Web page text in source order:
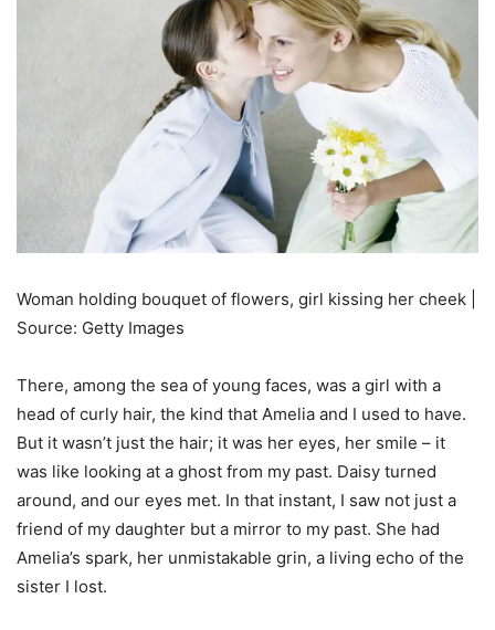
Woman holding bouquet of flowers, girl kissing her cheek |
Source: Getty Images
There, among the sea of young faces, was a girl with a
head of curly hair, the kind that Amelia and I used to have.
But it wasn’t just the hair; it was her eyes, her smile – it
was like looking at a ghost from my past. Daisy turned
around, and our eyes met. In that instant, I saw not just a
friend of my daughter but a mirror to my past. She had
Amelia’s spark, her unmistakable grin, a living echo of the
sister I lost.